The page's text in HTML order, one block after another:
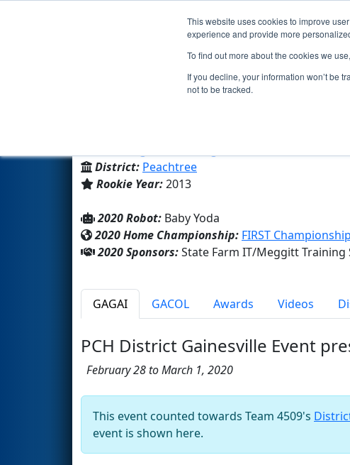
This website uses cookies to improve
experience and provide more
To find out more about the cookies we
If you decline, your information won’t be
not to be tracked.
Events 2020
Team 4509 - Mechanical Bulls
District: Peachtree
Rookie Year:2013
2020 Robot: Baby Yoda
2020 Home Championship: FIRST
2020 Sponsors:State Farm IT/Meggitt
GAGAI GACOL Awards Videos
PCH District Gainesville Event
February 28 to March 1, 2020
This event counted towards Team 4509's
event is shown here.